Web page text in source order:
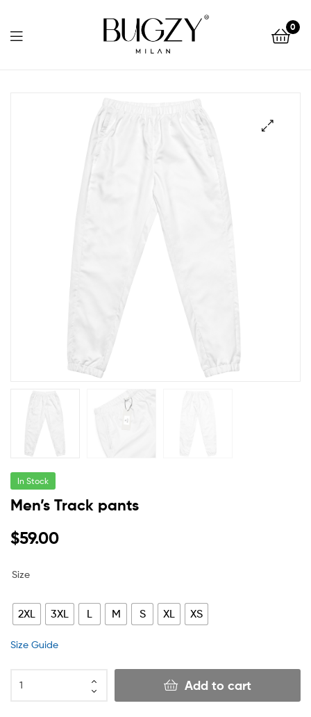
Milan
0
Milan
In Stock
Men’s Track pants
$59.00
Size
2XL 3XL L M S XL XS
Size Guide
Add to cart